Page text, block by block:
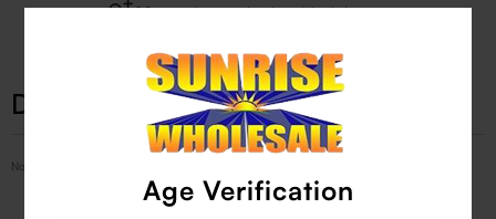
Age Verification
29 people are viewing this right now
Description
No Product Related description found!